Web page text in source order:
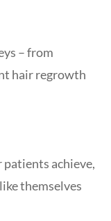
– from
hair regrowth
achieve,
themselves